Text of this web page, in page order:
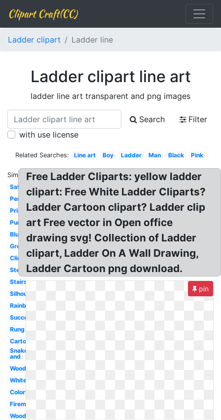
Clipart Craft(CC)
Ladder clipart Ladder line
Ladder clipart line art
ladder line art transparent and png images
Search
Filter
with use license
Related Searches: Line art Boy Ladder Man Black Pink
Similar:
Safety
Person
Printable
Purple
Blue
Green
Climbing
Step
Stairs
Silhouette
Rainbow
Success
Rung
Cartoon
Snake
and
Wood
White
Colorful
Fireman
Wooden
Free Ladder Cliparts: yellow ladder
clipart: Free White Ladder Cliparts?
Ladder Cartoon clipart? Ladder clip
art Free vector in Open office
drawing svg! Collection of Ladder
clipart, Ladder On A Wall Drawing,
Ladder Cartoon png download.
pin